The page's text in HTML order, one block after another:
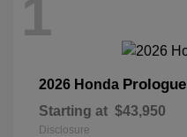
1
2026 Honda Prologue
Starting at $43,950
Disclosure